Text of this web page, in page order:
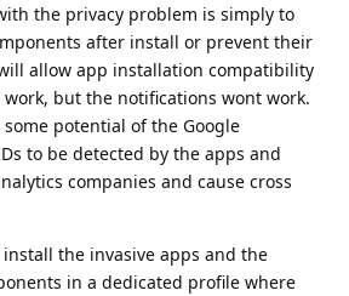
the privacy problem is simply to
after install or prevent their
allow app installation compatibility
but the notifications wont work.
potential of the Google
to be detected by the apps and
companies and cause cross
the invasive apps and the
in a dedicated profile where